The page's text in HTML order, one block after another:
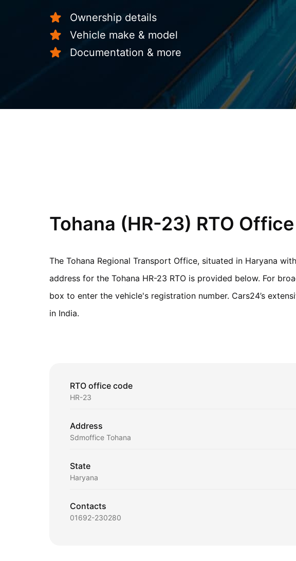
Ownership details
Vehicle make & model
Documentation & more
Tohana (HR-23) RTO
The Tohana Regional Transport Office, situated in Haryana
address for the Tohana HR-23 RTO is provided below. For
box to enter the vehicle's registration number. Cars24’s
in India.
RTO office code
HR-23
Address
Sdmoffice Tohana
State
Haryana
Contacts
01692-230280